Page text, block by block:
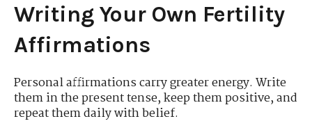
Writing Your Own Fertility
Affirmations
Personal affirmations carry greater energy. Write
them in the present tense, keep them positive, and
repeat them daily with belief.